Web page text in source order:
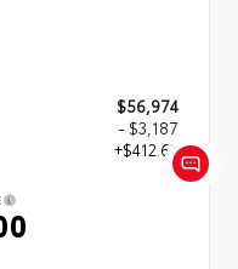
$56,974
- $3,187
+$412.63